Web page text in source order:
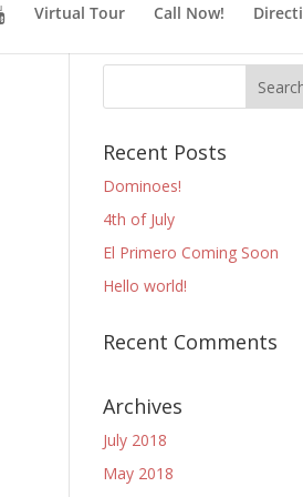
Virtual Tour Call Now!
Recent Posts
Dominoes!
4th of July
El Primero Coming Soon
Hello world!
Recent Comments
Archives
July 2018
May 2018